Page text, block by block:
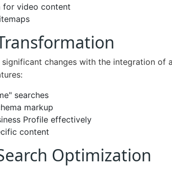
for video content
significant changes with the integration of
searches
markup
Profile effectively
content
Optimization